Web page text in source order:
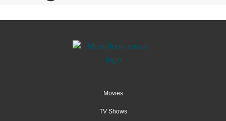
Movies
TV Shows